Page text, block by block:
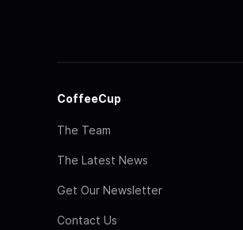
CoffeeCup
The Team
The Latest News
Get Our Newsletter
Contact Us